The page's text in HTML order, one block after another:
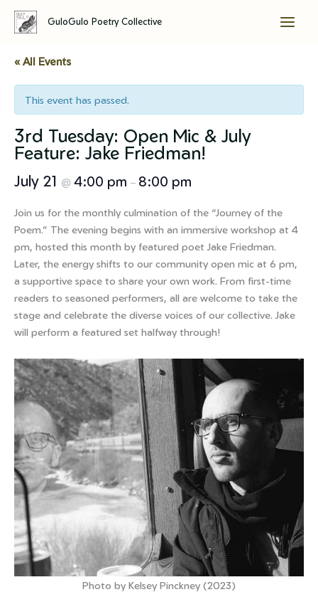
Skip
content
GuloGulo Poetry Collective
« All Events
This event has passed.
3rd Tuesday: Open Mic & July
Feature: Jake Friedman!
July 21 @ 4:00 pm – 8:00 pm
Join us for the monthly culmination of the “Journey of the
Poem.” The evening begins with an immersive workshop at 4
pm, hosted this month by featured poet Jake Friedman.
Later, the energy shifts to our community open mic at 6 pm,
a supportive space to share your own work. From first-time
readers to seasoned performers, all are welcome to take the
stage and celebrate the diverse voices of our collective. Jake
will perform a featured set halfway through!
Photo by Kelsey Pinckney (2023)